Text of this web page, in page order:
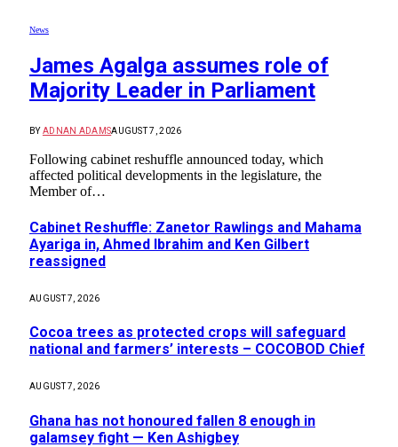
News
James Agalga assumes role of
Majority Leader in Parliament
BY ADNAN ADAMSAUGUST 7, 2026
Following cabinet reshuffle announced today, which
affected political developments in the legislature, the
Member of…
Cabinet Reshuffle: Zanetor Rawlings and Mahama
Ayariga in, Ahmed Ibrahim and Ken Gilbert
reassigned
AUGUST 7, 2026
Cocoa trees as protected crops will safeguard
national and farmers’ interests – COCOBOD Chief
AUGUST 7, 2026
Ghana has not honoured fallen 8 enough in
galamsey fight — Ken Ashigbey